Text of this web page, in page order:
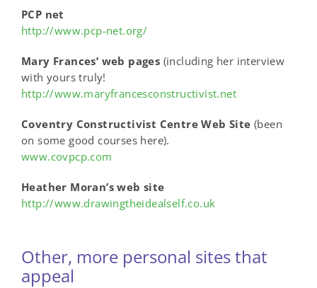
PCP net
http://www.pcp-net.org/
Mary Frances’ web pages (including her interview
with yours truly!
http://www.maryfrancesconstructivist.net
Coventry Constructivist Centre Web Site (been
on some good courses here).
www.covpcp.com
Heather Moran’s web site
http://www.drawingtheidealself.co.uk
Other, more personal sites that
appeal